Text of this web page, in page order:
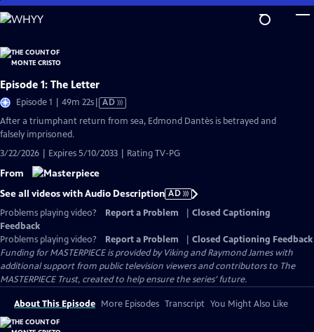
Skip
to
Content
Episode 1: The Letter
Episode 1 | 49m 22sVideo
AD
After a triumphant return from sea, Edmond Dantès is betrayed and
falsely imprisoned.
3/22/2026 | Expires 5/10/2033 | Rating TV-PG
From
See all videos with Audio Description AD
Problems playing video?
Report a Problem
Closed Captioning
Feedback
Problems playing video?
Report a Problem
Closed Captioning Feedback
Funding for MASTERPIECE is provided by Viking and Raymond James with
additional support from public television viewers and contributors to The
MASTERPIECE Trust, created to help ensure the series’ future.
About This Episode More Episodes Transcript You Might Also Like